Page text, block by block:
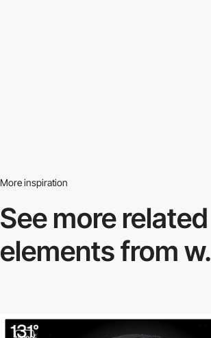
More inspiration
See more related
elements from w.